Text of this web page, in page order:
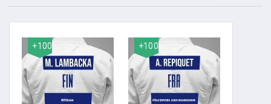
+100 +100